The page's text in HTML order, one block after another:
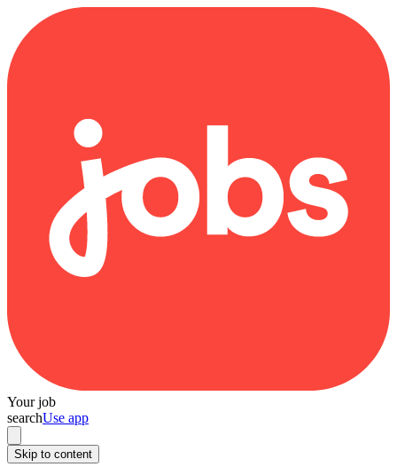
Your job
searchUse app
Skip to content